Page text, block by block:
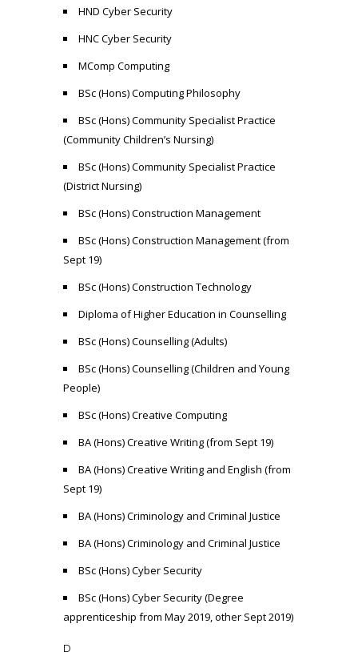
HND Cyber Security
HNC Cyber Security
MComp Computing
BSc (Hons) Computing Philosophy
BSc (Hons) Community Specialist Practice
(Community Children’s Nursing)
BSc (Hons) Community Specialist Practice
(District Nursing)
BSc (Hons) Construction Management
BSc (Hons) Construction Management (from
Sept 19)
BSc (Hons) Construction Technology
Diploma of Higher Education in Counselling
BSc (Hons) Counselling (Adults)
BSc (Hons) Counselling (Children and Young
People)
BSc (Hons) Creative Computing
BA (Hons) Creative Writing (from Sept 19)
BA (Hons) Creative Writing and English (from
Sept 19)
BA (Hons) Criminology and Criminal Justice
BA (Hons) Criminology and Criminal Justice
BSc (Hons) Cyber Security
BSc (Hons) Cyber Security (Degree
apprenticeship from May 2019, other Sept 2019)
D